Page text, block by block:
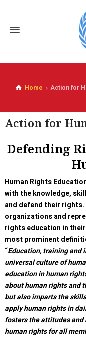
Home Action for
Action for
Defending
Human Rights
with the knowledge,
and defend their rights.
organizations and
rights education in
most prominent
“Education, training and
universal culture of
education in human
about human rights and
but also imparts the
apply human rights in
fosters the attitudes and
human rights for all